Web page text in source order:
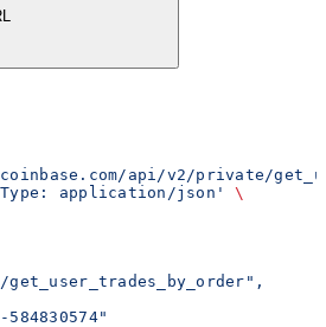
api/v2/private/
application/json'
\
get_user_trades_by_order",
584830574"